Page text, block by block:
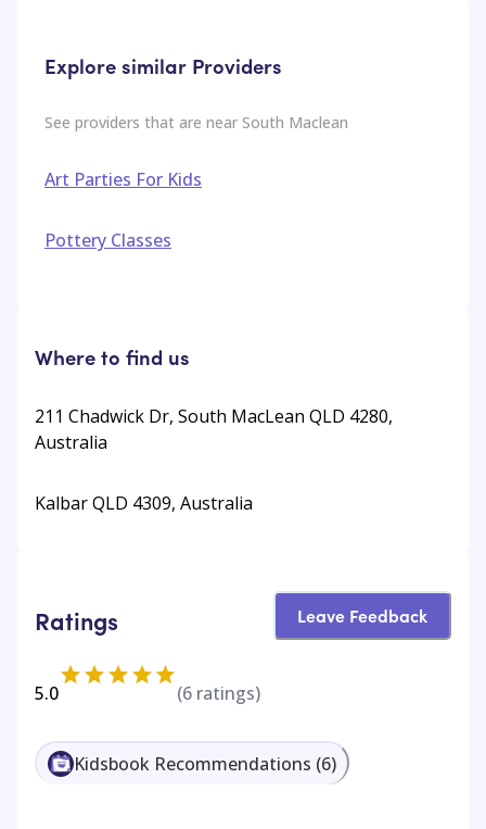
Explore similar Providers
See providers that are near South Maclean
Art Parties For Kids
Pottery Classes
Where to find us
211 Chadwick Dr, South MacLean QLD 4280,
Australia
Kalbar QLD 4309, Australia
Ratings Leave Feedback
5.0 (6 ratings)
Kidsbook Recommendations (6)